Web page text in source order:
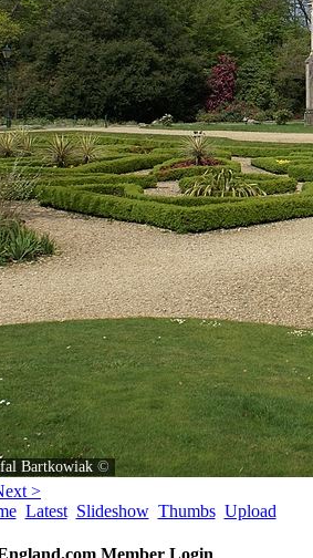
Bartkowiak ©
>
Latest Slideshow Thumbs Upload